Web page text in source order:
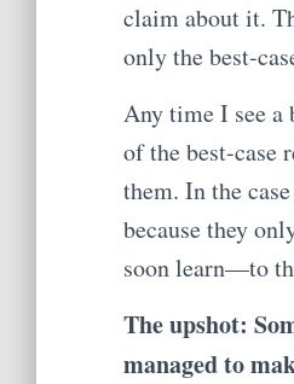
claim about it.
only the best-
Any time I see a
of the best-case
them. In the
because they
soon learn—to
The upshot:
managed to